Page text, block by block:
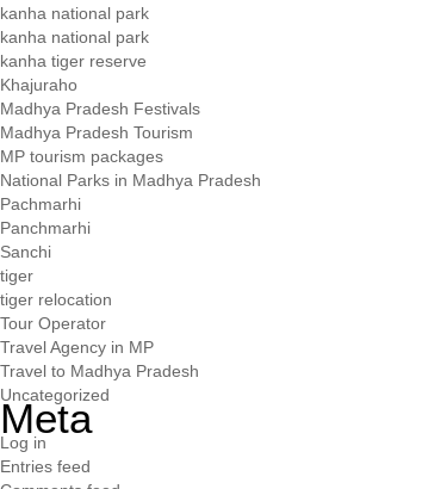
kanha national park
kanha national park
kanha tiger reserve
Khajuraho
Madhya Pradesh Festivals
Madhya Pradesh Tourism
MP tourism packages
National Parks in Madhya Pradesh
Pachmarhi
Panchmarhi
Sanchi
tiger
tiger relocation
Tour Operator
Travel Agency in MP
Travel to Madhya Pradesh
Uncategorized
Meta
Log in
Entries feed